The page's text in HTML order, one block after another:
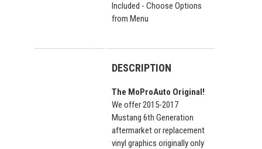
Included - Choose Options
from Menu
DESCRIPTION
The MoProAuto Original!
We offer 2015-2017
Mustang 6th Generation
aftermarket or replacement
vinyl graphics originally only